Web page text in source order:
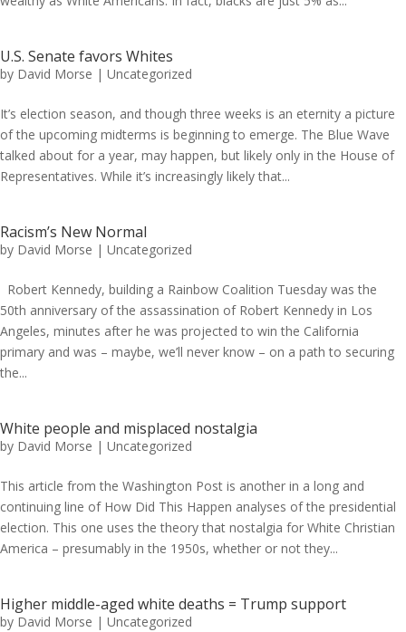
U.S. Senate favors Whites
by David Morse | Uncategorized
It’s election season, and though three weeks is an eternity a picture
of the upcoming midterms is beginning to emerge. The Blue Wave
talked about for a year, may happen, but likely only in the House of
Representatives. While it’s increasingly likely that...
Racism’s New Normal
by David Morse | Uncategorized
Robert Kennedy, building a Rainbow Coalition Tuesday was the
50th anniversary of the assassination of Robert Kennedy in Los
Angeles, minutes after he was projected to win the California
primary and was – maybe, we’ll never know – on a path to securing
the...
White people and misplaced nostalgia
by David Morse | Uncategorized
This article from the Washington Post is another in a long and
continuing line of How Did This Happen analyses of the presidential
election. This one uses the theory that nostalgia for White Christian
America – presumably in the 1950s, whether or not they...
Higher middle-aged white deaths = Trump support
by David Morse | Uncategorized